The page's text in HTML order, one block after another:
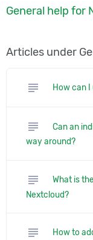
General help for
Articles under
subject How can
subject
Can an
way around?
subject
What is
Nextcloud?
subject How to